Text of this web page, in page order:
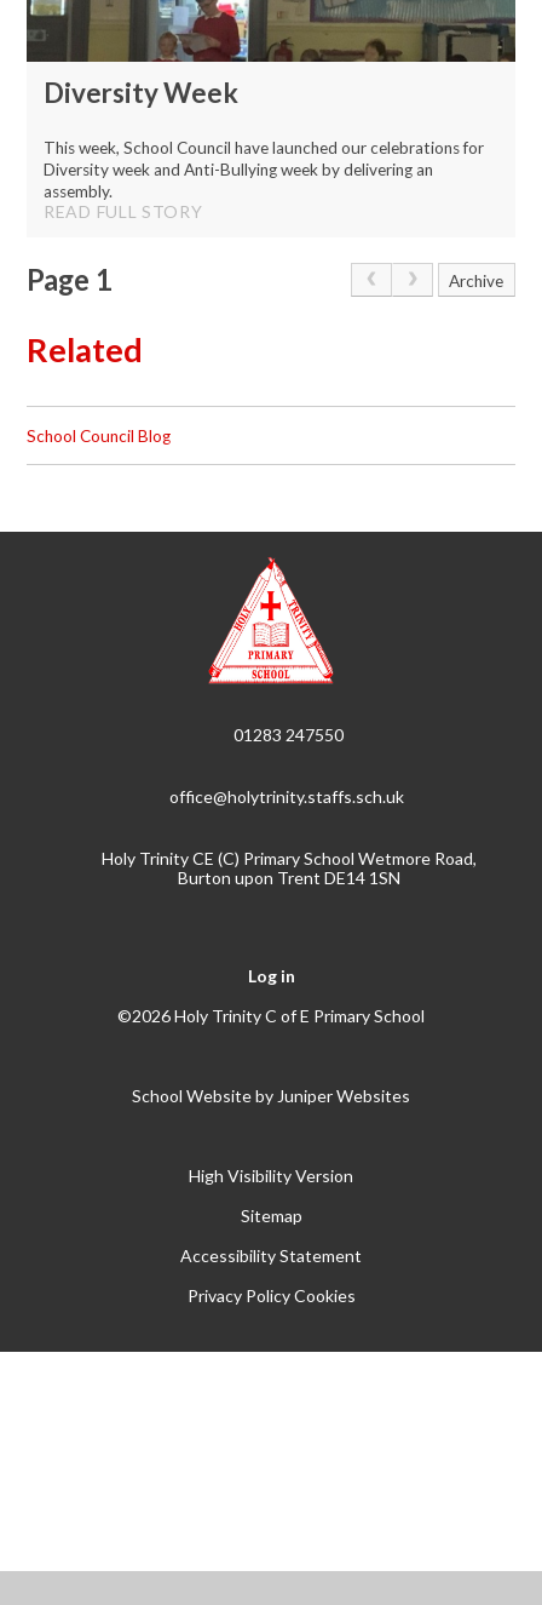
Diversity Week
This week, School Council have launched our celebrations for
Diversity week and Anti-Bullying week by delivering an
assembly.
READ FULL STORY
Page 1 Archive
Related
School Council Blog
01283 247550
office@holytrinity.staffs.sch.uk
Holy Trinity CE (C) Primary School Wetmore Road,
Burton upon Trent DE14 1SN
Log in
©2026 Holy Trinity C of E Primary School
School Website by Juniper Websites
High Visibility Version
Sitemap
Accessibility Statement
Privacy Policy Cookies